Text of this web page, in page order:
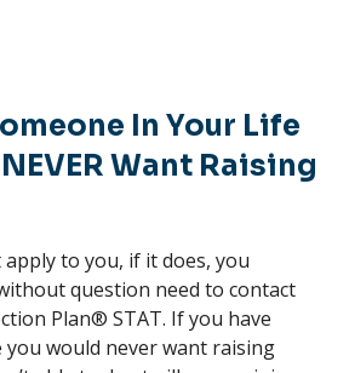
In Your Life
Want Raising
to you, if it does, you
question need to contact
Plan® STAT. If you have
would never want raising